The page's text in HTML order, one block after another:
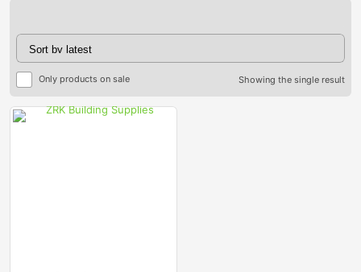
Only products on sale Showing the single result